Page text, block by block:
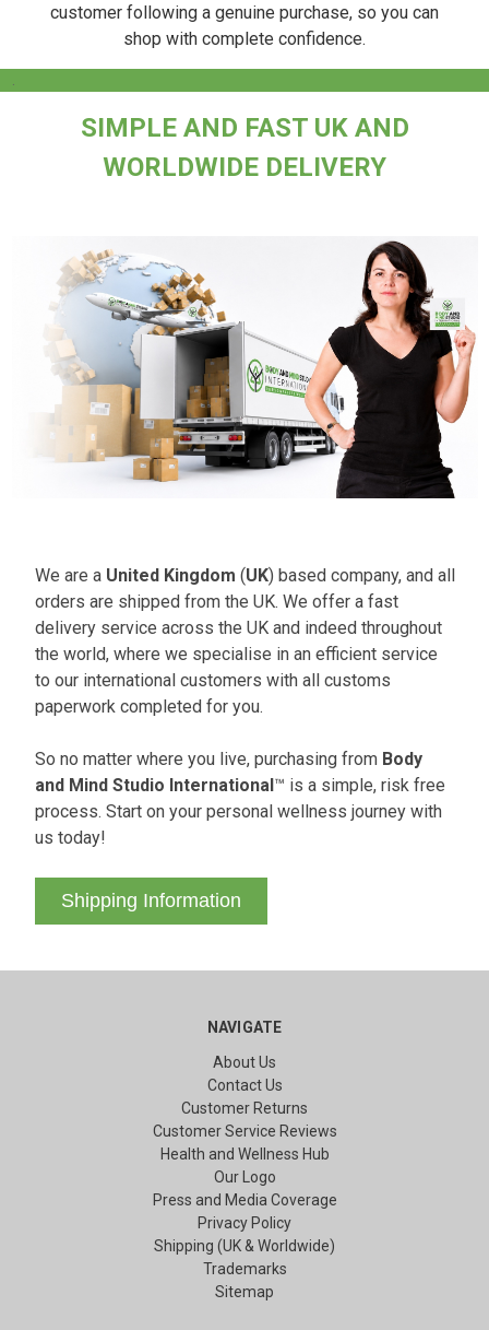
customer following a genuine purchase, so you can
shop with complete confidence.
SIMPLE AND FAST UK AND
WORLDWIDE DELIVERY
We are a United Kingdom (UK) based company, and all
orders are shipped from the UK. We offer a fast
delivery service across the UK and indeed throughout
the world, where we specialise in an efficient service
to our international customers with all customs
paperwork completed for you.
So no matter where you live, purchasing from Body
and Mind Studio International™ is a simple, risk free
process. Start on your personal wellness journey with
us today!
Shipping Information
NAVIGATE
About Us
Contact Us
Customer Returns
Customer Service Reviews
Health and Wellness Hub
Our Logo
Press and Media Coverage
Privacy Policy
Shipping (UK & Worldwide)
Trademarks
Sitemap